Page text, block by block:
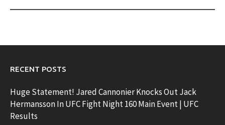
RECENT POSTS
Huge Statement! Jared Cannonier Knocks Out Jack
Hermansson In UFC Fight Night 160 Main Event | UFC
Results